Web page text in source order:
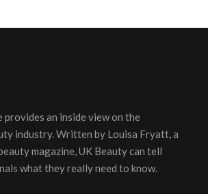
provides an inside view on the
industry. Written by Louisa Fryatt, a
magazine, UK Beauty can tell
what they really need to know.